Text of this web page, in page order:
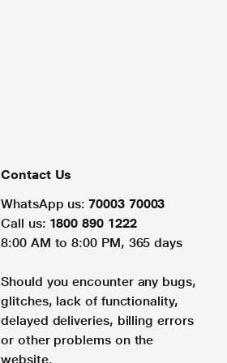
Contact Us
WhatsApp us: 70003 70003
Call us: 1800 890 1222
8:00 AM to 8:00 PM, 365 days
Should you encounter any bugs,
glitches, lack of functionality,
delayed deliveries, billing errors
or other problems on the
website.